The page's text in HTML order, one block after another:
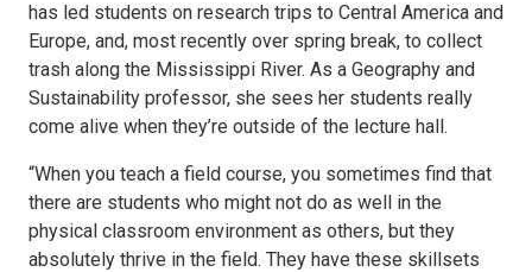
has led students on research trips to Central America and
Europe, and, most recently over spring break, to collect
trash along the Mississippi River. As a Geography and
Sustainability professor, she sees her students really
come alive when they’re outside of the lecture hall.
“When you teach a field course, you sometimes find that
there are students who might not do as well in the
physical classroom environment as others, but they
absolutely thrive in the field. They have these skillsets